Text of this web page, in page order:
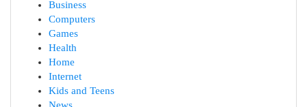
Business
Computers
Games
Health
Home
Internet
Kids and Teens